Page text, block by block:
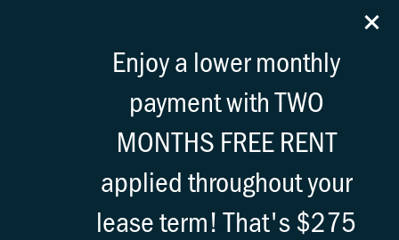
Enjoy a lower monthly
payment with TWO
MONTHS FREE RENT
applied throughout your
lease term! That's $275